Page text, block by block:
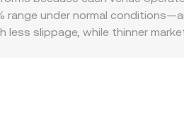
(price ≈ y/x); large trades shift
under normal
less slippage, while thinner
AIXBT/LRD price.